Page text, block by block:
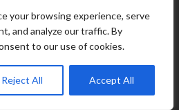
your browsing experience, serve
and analyze our traffic. By
to our use of cookies.
Reject All Accept All